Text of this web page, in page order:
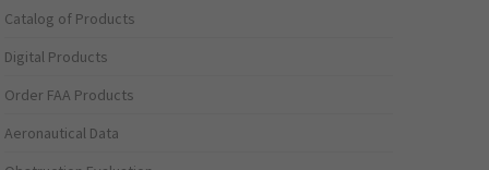
Catalog of Products
Digital Products
Order FAA Products
Aeronautical Data